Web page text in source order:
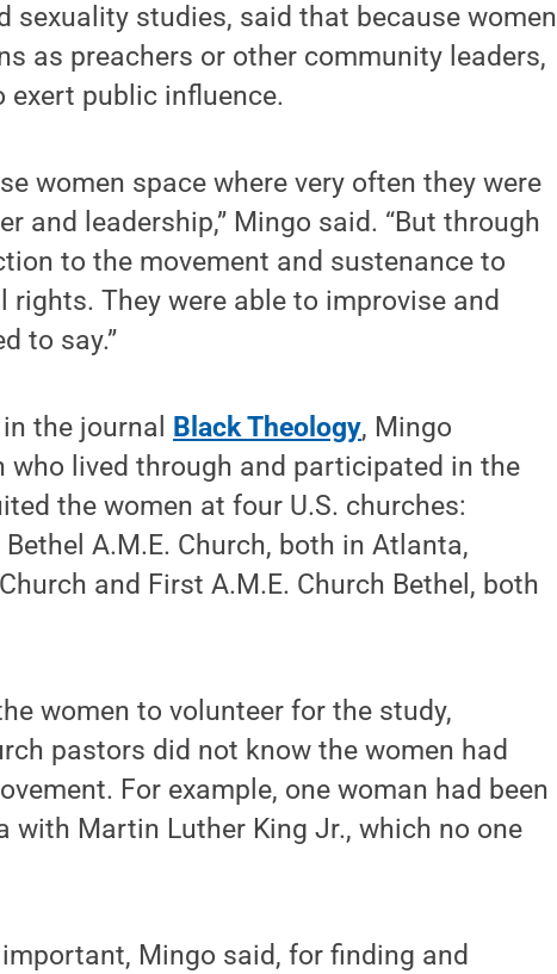
sexuality studies, said that because women
as preachers or other community leaders,
exert public influence.
women space where very often they were
and leadership,” Mingo said. “But through
to the movement and sustenance to
They were able to improvise and
to say.”
the journal Black Theology, Mingo
who lived through and participated in the
the women at four U.S. churches:
A.M.E. Church, both in Atlanta,
and First A.M.E. Church Bethel, both
women to volunteer for the study,
pastors did not know the women had
For example, one woman had been
Martin Luther King Jr., which no one
Mingo said, for finding and